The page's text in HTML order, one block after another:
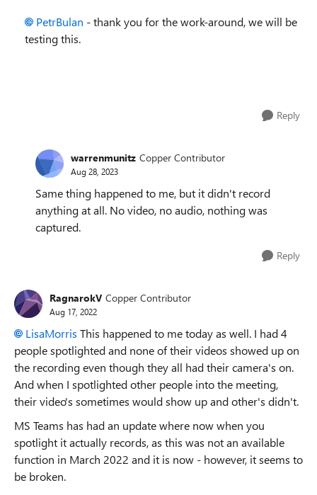
PetrBulan - thank you for the work-around, we will be
testing this.
Reply
warrenmunitz Copper Contributor
Aug 28, 2023
Same thing happened to me, but it didn't record
anything at all. No video, no audio, nothing was
captured.
Reply
RagnarokV Copper Contributor
Aug 17, 2022
LisaMorris This happened to me today as well. I had 4
people spotlighted and none of their videos showed up on
the recording even though they all had their camera's on.
And when I spotlighted other people into the meeting,
their video's sometimes would show up and other's didn't.
MS Teams has had an update where now when you
spotlight it actually records, as this was not an available
function in March 2022 and it is now - however, it seems to
be broken.